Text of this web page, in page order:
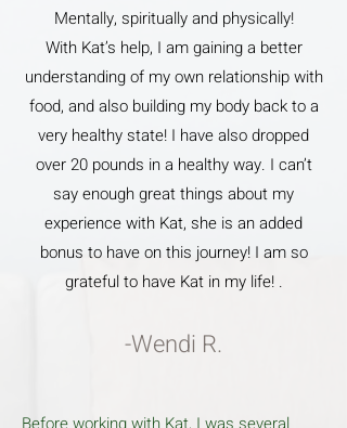
Mentally, spiritually and physically!
With Kat’s help, I am gaining a better
understanding of my own relationship with
food, and also building my body back to a
very healthy state! I have also dropped
over 20 pounds in a healthy way. I can’t
say enough great things about my
experience with Kat, she is an added
bonus to have on this journey! I am so
grateful to have Kat in my life! .
-Wendi R.